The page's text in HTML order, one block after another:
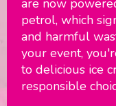
are now
petrol, which
and harmful
your event,
to delicious ice
responsible